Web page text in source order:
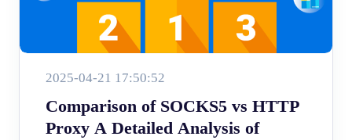
2025-04-21 17:50:52
Comparison of SOCKS5 vs HTTP
Proxy A Detailed Analysis of